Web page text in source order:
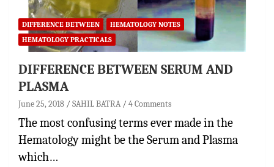
DIFFERENCE BETWEEN
HEMATOLOGY NOTES
HEMATOLOGY PRACTICALS
DIFFERENCE BETWEEN SERUM AND
PLASMA
June 25, 2018 SAHIL BATRA 4 Comments
The most confusing terms ever made in the
Hematology might be the Serum and Plasma
which…